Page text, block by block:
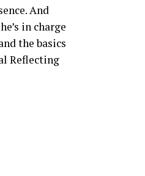
And
in charge
the basics
Reflecting
favorite